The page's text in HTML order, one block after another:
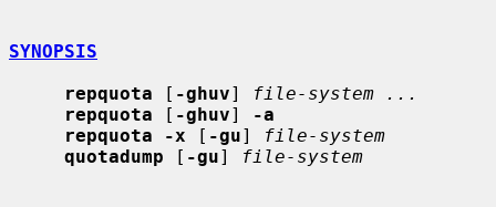
SYNOPSIS
repquota [ -ghuv]
file-system ...
repquota [ -ghuv]
-a
repquota -x [ -gu]
file-system
quotadump [ -gu] file-system